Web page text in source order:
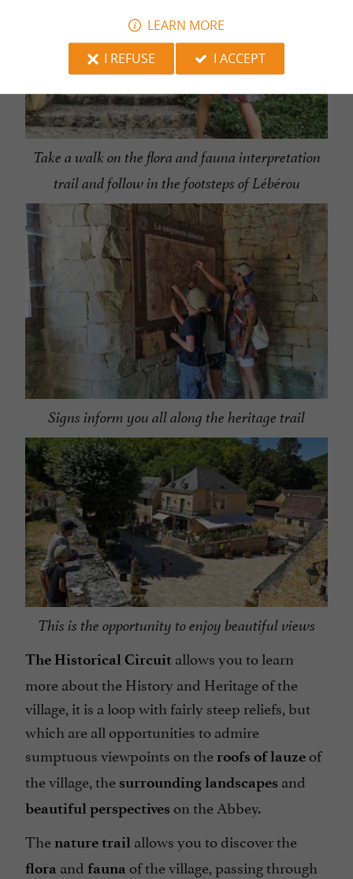
Take a walk on the flora and fauna interpretation
trail and follow in the footsteps of Lébérou
Signs inform you all along the heritage trail
This is the opportunity to enjoy beautiful views
The Historical Circuit allows you to learn
more about the History and Heritage of the
village, it is a loop with fairly steep reliefs, but
which are all opportunities to admire
sumptuous viewpoints on the roofs of lauze of
the village, the surrounding landscapes and
beautiful perspectives on the Abbey.
The nature trail allows you to discover the
flora and fauna of the village, passing through
LEARN MORE
I REFUSE
I ACCEPT